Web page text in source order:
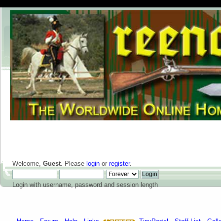
Welcome, Guest. Please login or register.
Login with username, password and session length